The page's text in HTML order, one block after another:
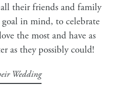
their friends and family
in mind, to celebrate
the most and have as
as they possibly could!
Wedding